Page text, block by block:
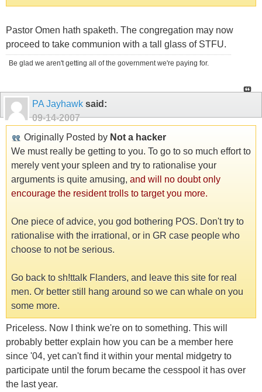
Pastor Omen hath spaketh. The congregation may now
proceed to take communion with a tall glass of STFU.
Be glad we aren't getting all of the government we're paying for.
PA Jayhawk said:
09-14-2007
Originally Posted by Not a hacker
We must really be getting to you. To go to so much effort to
merely vent your spleen and try to rationalise your
arguments is quite amusing, and will no doubt only
encourage the resident trolls to target you more.
One piece of advice, you god bothering POS. Don't try to
rationalise with the irrational, or in GR case people who
choose to not be serious.
Go back to sh!ttalk Flanders, and leave this site for real
men. Or better still hang around so we can whale on you
some more.
Priceless. Now I think we're on to something. This will
probably better explain how you can be a member here
since '04, yet can't find it within your mental midgetry to
participate until the forum became the cesspool it has over
the last year.